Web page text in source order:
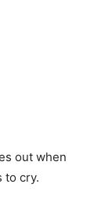
out when
to cry.